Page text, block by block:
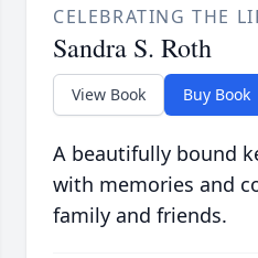
CELEBRATING THE
Sandra S. Roth
View Book Buy Book
A beautifully bound
with memories and
family and friends.